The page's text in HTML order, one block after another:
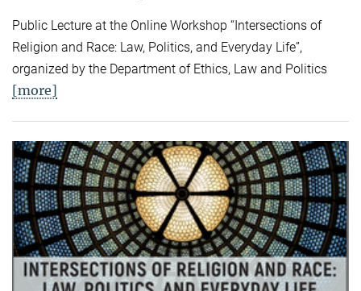
Public Lecture at the Online Workshop “Intersections of
Religion and Race: Law, Politics, and Everyday Life”,
organized by the Department of Ethics, Law and Politics
[more]